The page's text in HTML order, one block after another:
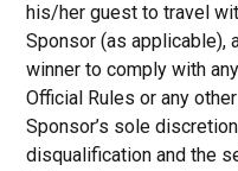
his/her guest to travel
Sponsor (as applicable),
winner to comply with
Official Rules or any
Sponsor’s sole
disqualification and the